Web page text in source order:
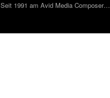
Seit 1991 am Avid Media Composer…